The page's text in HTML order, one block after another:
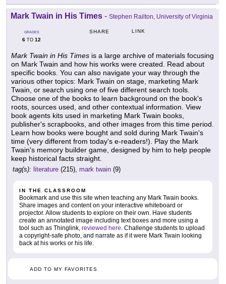
Mark Twain in His Times - Stephen Railton, University of Virginia
GRADES
6 TO 12
SHARE LINK
Mark Twain in His Times is a large archive of materials focusing
on Mark Twain and how his works were created. Read about
specific books. You can also navigate your way through the
various other topics: Mark Twain on stage, marketing Mark
Twain, or search using one of five different search tools.
Choose one of the books to learn background on the book's
roots, sources used, and other contextual information. View
book agents kits used in marketing Mark Twain books,
publisher's scrapbooks, and other images from this time period.
Learn how books were bought and sold during Mark Twain's
time (very different from today's e-readers!). Play the Mark
Twain's memory builder game, designed by him to help people
keep historical facts straight.
tag(s): literature (215), mark twain (9)
IN THE CLASSROOM
Bookmark and use this site when teaching any Mark Twain books.
Share images and content on your interactive whiteboard or
projector. Allow students to explore on their own. Have students
create an annotated image including text boxes and more using a
tool such as Thinglink, reviewed here . Challenge students to upload
a copyright-safe photo, and narrate as if it were Mark Twain looking
back at his works or his life.
ADD TO MY FAVORITES